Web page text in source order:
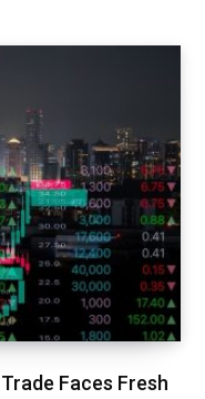
Faces Fresh